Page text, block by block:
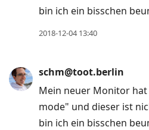
bin ich ein bisschen
2018-12-04 13:40
schm@toot.berlin
Mein neuer Monitor hat
mode" und dieser ist
bin ich ein bisschen